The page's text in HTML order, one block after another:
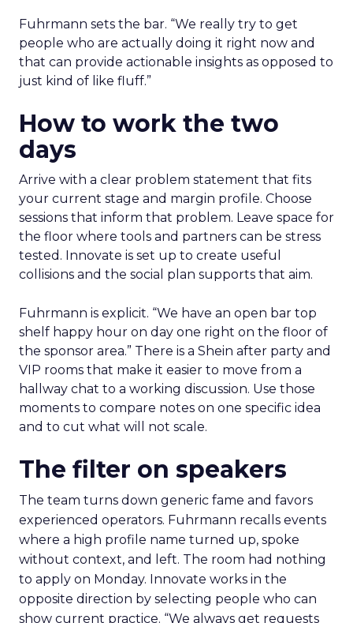
Fuhrmann sets the bar. “We really try to get
people who are actually doing it right now and
that can provide actionable insights as opposed to
just kind of like fluff.”
How to work the two
days
Arrive with a clear problem statement that fits
your current stage and margin profile. Choose
sessions that inform that problem. Leave space for
the floor where tools and partners can be stress
tested. Innovate is set up to create useful
collisions and the social plan supports that aim.
Fuhrmann is explicit. “We have an open bar top
shelf happy hour on day one right on the floor of
the sponsor area.” There is a Shein after party and
VIP rooms that make it easier to move from a
hallway chat to a working discussion. Use those
moments to compare notes on one specific idea
and to cut what will not scale.
The filter on speakers
The team turns down generic fame and favors
experienced operators. Fuhrmann recalls events
where a high profile name turned up, spoke
without context, and left. The room had nothing
to apply on Monday. Innovate works in the
opposite direction by selecting people who can
show current practice. “We always get requests